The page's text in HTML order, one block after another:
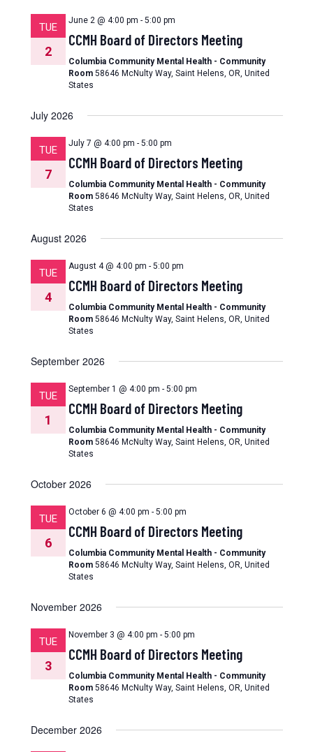
TUE
2
June 2 @ 4:00 pm - 5:00 pm
CCMH Board of Directors Meeting
Columbia Community Mental Health - Community
Room 58646 McNulty Way, Saint Helens, OR, United
States
July 2026
TUE
7
July 7 @ 4:00 pm - 5:00 pm
CCMH Board of Directors Meeting
Columbia Community Mental Health - Community
Room 58646 McNulty Way, Saint Helens, OR, United
States
August 2026
TUE
4
August 4 @ 4:00 pm - 5:00 pm
CCMH Board of Directors Meeting
Columbia Community Mental Health - Community
Room 58646 McNulty Way, Saint Helens, OR, United
States
September 2026
TUE
1
September 1 @ 4:00 pm - 5:00 pm
CCMH Board of Directors Meeting
Columbia Community Mental Health - Community
Room 58646 McNulty Way, Saint Helens, OR, United
States
October 2026
TUE
6
October 6 @ 4:00 pm - 5:00 pm
CCMH Board of Directors Meeting
Columbia Community Mental Health - Community
Room 58646 McNulty Way, Saint Helens, OR, United
States
November 2026
TUE
3
November 3 @ 4:00 pm - 5:00 pm
CCMH Board of Directors Meeting
Columbia Community Mental Health - Community
Room 58646 McNulty Way, Saint Helens, OR, United
States
December 2026